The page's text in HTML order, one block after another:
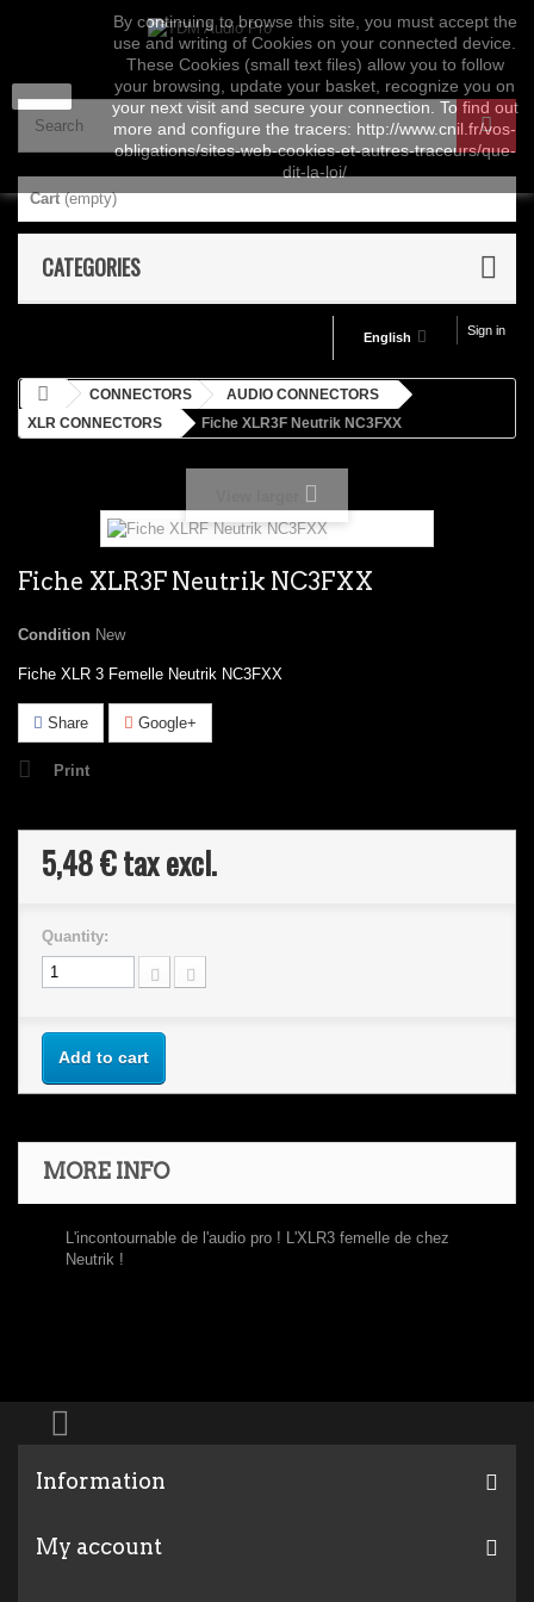
Cart (empty)
CATEGORIES
Sign in
English
CONNECTORS
AUDIO CONNECTORS
XLR CONNECTORS
Fiche XLR3F Neutrik NC3FXX
Fiche XLR3F Neutrik NC3FXX
Condition New
Fiche XLR 3 Femelle Neutrik NC3FXX
Share Google+
Print
5,48 €tax excl.
Quantity:
Add to cart
MORE INFO
L'incontournable de l'audio pro ! L'XLR3 femelle de chez
Neutrik !
Information
My account
close
By continuing to browse this site, you must accept the
use and writing of Cookies on your connected device.
These Cookies (small text files) allow you to follow
your browsing, update your basket, recognize you on
your next visit and secure your connection. To find out
more and configure the tracers: http://www.cnil.fr/vos-
obligations/sites-web-cookies-et-autres-traceurs/que-
dit-la-loi/